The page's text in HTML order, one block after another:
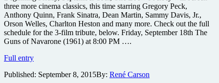
three more cinema classics, this time starring Gregory Peck,
Anthony Quinn, Frank Sinatra, Dean Martin, Sammy Davis, Jr.,
Orson Welles, Charlton Heston and many more. Check out the full
schedule for the 3-film tribute, below. Friday, September 18th The
Guns of Navarone (1961) at 8:00 PM ….
Full entryOriginal
11,
Published: September 8, 2015By: René Carson